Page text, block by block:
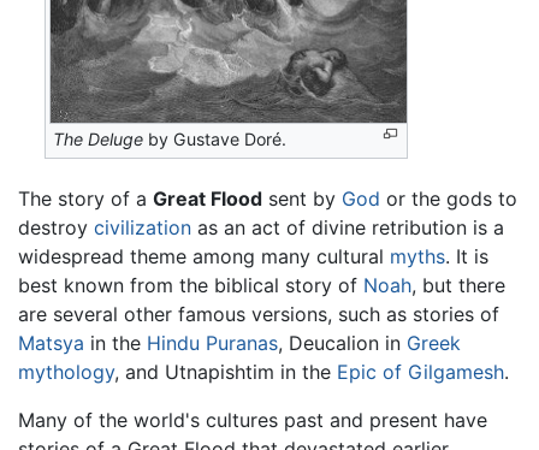
The Deluge by Gustave Doré.
The story of a Great Flood sent by God or the gods to
destroy civilization as an act of divine retribution is a
widespread theme among many cultural myths. It is
best known from the biblical story of Noah, but there
are several other famous versions, such as stories of
Matsya in the Hindu Puranas, Deucalion in Greek
mythology, and Utnapishtim in the Epic of Gilgamesh.
Many of the world's cultures past and present have